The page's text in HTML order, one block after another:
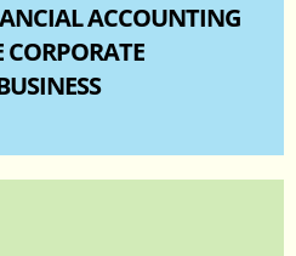
ACCOUNTING